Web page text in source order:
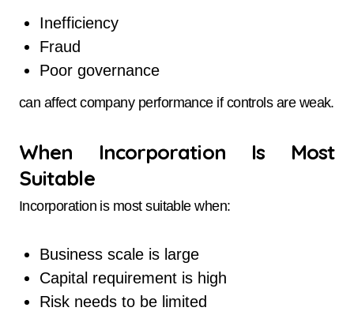
Inefficiency
Fraud
Poor governance
can affect company performance if controls are weak.
When Incorporation Is Most
Suitable
Incorporation is most suitable when:
Business scale is large
Capital requirement is high
Risk needs to be limited